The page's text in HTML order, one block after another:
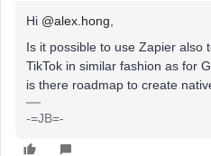
Hi @alex.hong
Is it possible to use Zapier also
TikTok in similar fashion as for
is there roadmap to create
-=JB=-